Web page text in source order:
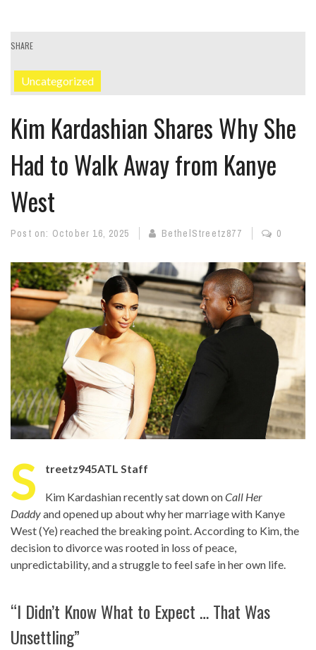
SHARE
Uncategorized
Kim Kardashian Shares Why She
Had to Walk Away from Kanye
West
Post on: October 16, 2025 BethelStreetz877 0
S treetz945ATL Staff
Kim Kardashian recently sat down onCall Her
Daddyand opened up about why her marriage with Kanye
West (Ye) reached the breaking point. According to Kim, the
decision to divorce was rooted in loss of peace,
unpredictability, and a struggle to feel safe in her own life.
“I Didn’t Know What to Expect … That Was
Unsettling”